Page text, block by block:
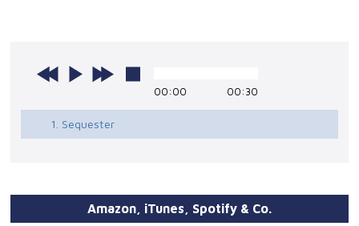
00:00 00:30
1. Sequester
Amazon, iTunes, Spotify & Co.